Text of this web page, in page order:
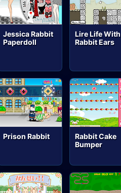
Jessica Rabbit
Paperdoll
Lire Life With
Rabbit Ears
Prison Rabbit
Rabbit Cake
Bumper